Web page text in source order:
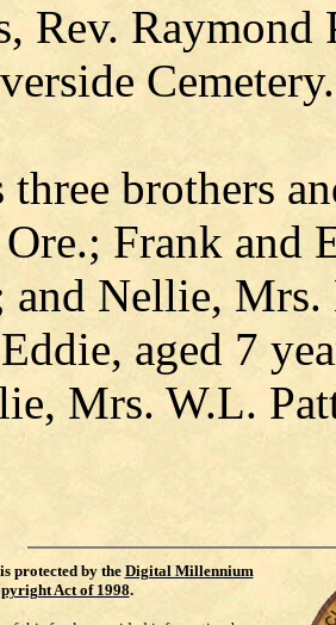
Rev.
Cemetery.
three brothers
Frank
and Nellie,
aged 7
Mrs. W.L.
protected by theDigital Millennium
Act of 1998.